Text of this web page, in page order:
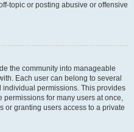
topic or posting abusive or offensive
the community into manageable
Each user can belong to several
permissions. This provides
permissions for many users at once,
or granting users access to a private